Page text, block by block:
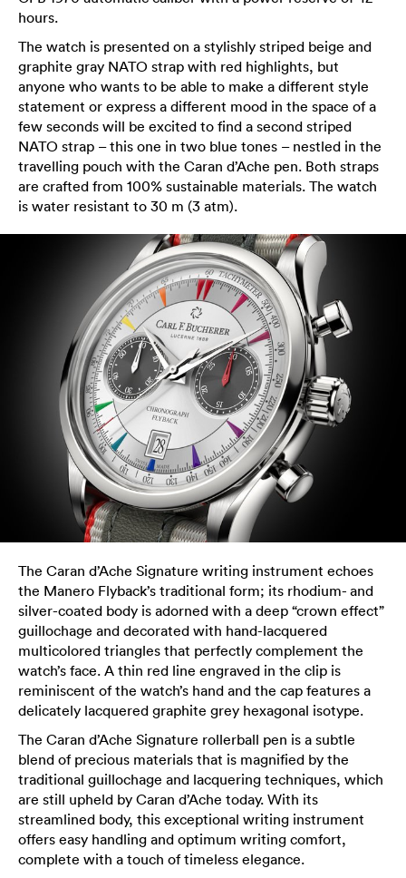
hours.
The watch is presented on a stylishly striped beige and
graphite gray NATO strap with red highlights, but
anyone who wants to be able to make a different style
statement or express a different mood in the space of a
few seconds will be excited to find a second striped
NATO strap – this one in two blue tones – nestled in the
travelling pouch with the Caran d’Ache pen. Both straps
are crafted from 100% sustainable materials. The watch
is water resistant to 30 m (3 atm).
The Caran d’Ache Signature writing instrument echoes
the Manero Flyback’s traditional form; its rhodium- and
silver-coated body is adorned with a deep “crown effect”
guillochage and decorated with hand-lacquered
multicolored triangles that perfectly complement the
watch’s face. A thin red line engraved in the clip is
reminiscent of the watch’s hand and the cap features a
delicately lacquered graphite grey hexagonal isotype.
The Caran d’Ache Signature rollerball pen is a subtle
blend of precious materials that is magnified by the
traditional guillochage and lacquering techniques, which
are still upheld by Caran d’Ache today. With its
streamlined body, this exceptional writing instrument
offers easy handling and optimum writing comfort,
complete with a touch of timeless elegance.